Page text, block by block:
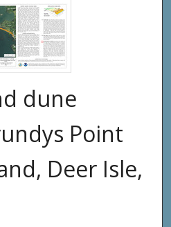
dune
Point
Deer Isle,